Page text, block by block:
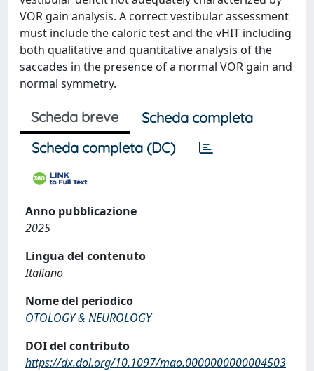
VOR gain analysis. A correct vestibular assessment
must include the caloric test and the vHIT including
both qualitative and quantitative analysis of the
saccades in the presence of a normal VOR gain and
normal symmetry.
Scheda breve
Scheda completa
Scheda completa (DC)
Anno pubblicazione
2025
Lingua del contenuto
Italiano
Nome del periodico
OTOLOGY & NEUROLOGY
DOI del contributo
https://dx.doi.org/10.1097/mao.0000000000004503